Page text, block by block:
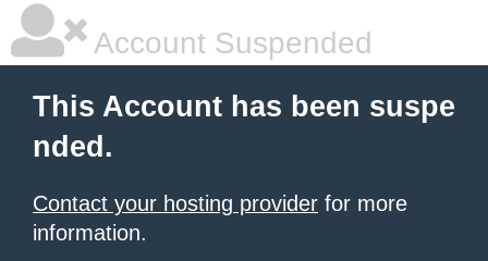
Account Suspended
This Account has been suspe
nded.
Contact your hosting provider for more
information.